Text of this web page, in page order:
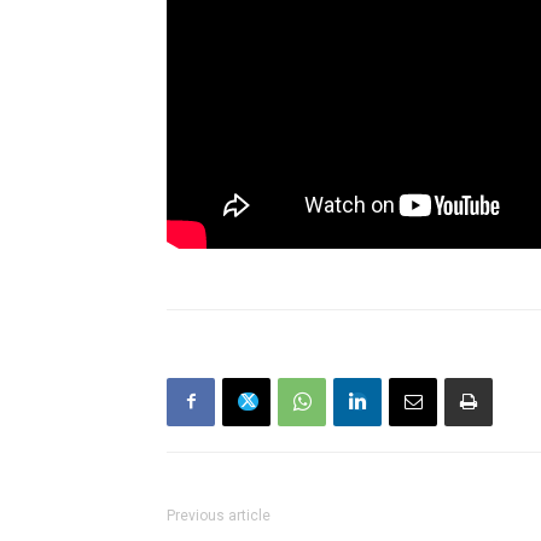
Previous article